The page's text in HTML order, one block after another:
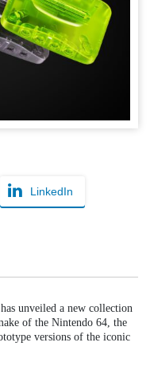
LinkedIn
unveiled a new collection
of the Nintendo 64, the
versions of the iconic